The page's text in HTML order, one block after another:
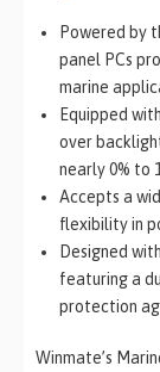
Powered by
panel PCs
marine
Equipped
over
nearly 0% to
Accepts a
flexibility in
Designed
featuring a
protection
Winmate’s